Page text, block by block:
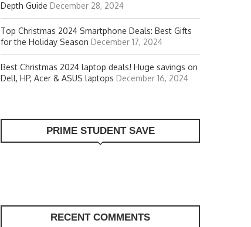
Depth Guide December 28, 2024
Top Christmas 2024 Smartphone Deals: Best Gifts
for the Holiday Season December 17, 2024
Best Christmas 2024 laptop deals! Huge savings on
Dell, HP, Acer & ASUS laptops December 16, 2024
PRIME STUDENT SAVE
RECENT COMMENTS